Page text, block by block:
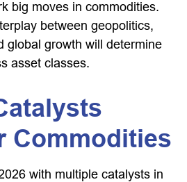
big moves in commodities.
between geopolitics,
global growth will determine
asset classes.
Commodities
with multiple catalysts in